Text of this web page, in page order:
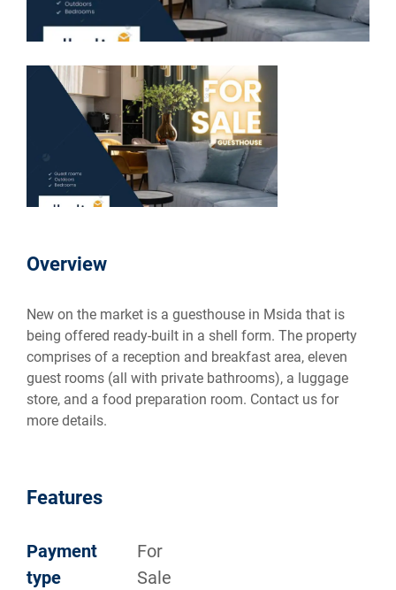
Overview
New on the market is a guesthouse in Msida that is
being offered ready-built in a shell form. The property
comprises of a reception and breakfast area, eleven
guest rooms (all with private bathrooms), a luggage
store, and a food preparation room. Contact us for
more details.
Features
Payment
type
For
Sale